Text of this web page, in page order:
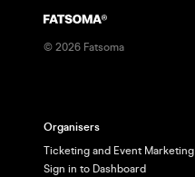
© 2026 Fatsoma
Organisers
Ticketing and Event Marketing
Sign in to Dashboard